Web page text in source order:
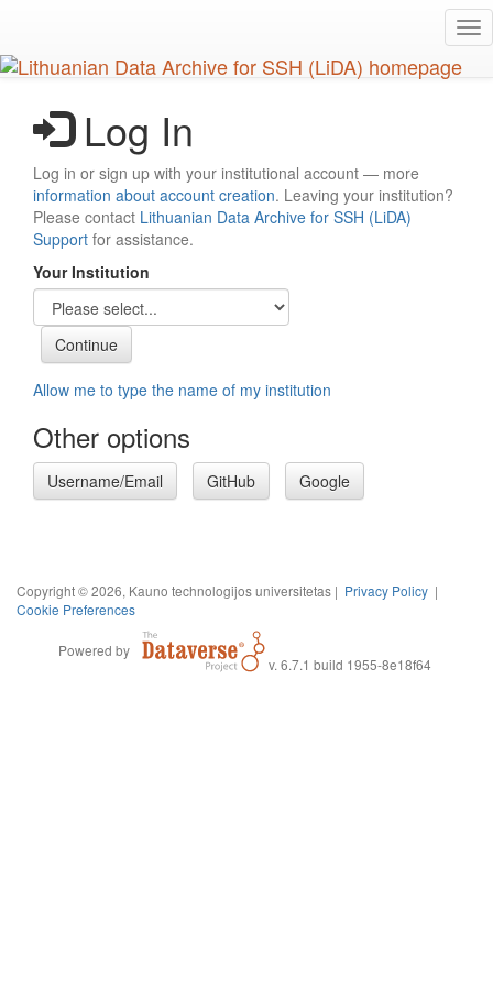
main
content
Log In
Log in or sign up with your institutional account — more
information about account creation. Leaving your institution?
Please contact Lithuanian Data Archive for SSH (LiDA)
Support for assistance.
Your Institution
Allow me to type the name of my institution
Other options
Username/Email GitHub Google
Copyright © 2026, Kauno technologijos universitetas | Privacy Policy |
Cookie Preferences
Powered by
v. 6.7.1 build 1955-8e18f64